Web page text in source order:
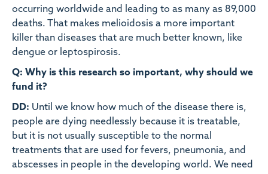
occurring worldwide and leading to as many as 89,000
deaths. That makes melioidosis a more important
killer than diseases that are much better known, like
dengue or leptospirosis.
Q: Why is this research so important, why should we
fund it?
DD: Until we know how much of the disease there is,
people are dying needlessly because it is treatable,
but it is not usually susceptible to the normal
treatments that are used for fevers, pneumonia, and
abscesses in people in the developing world. We need